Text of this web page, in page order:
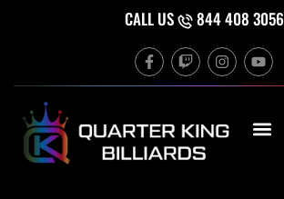
CALL US 844 408 3056
F
a
c
o
o
k
T
w
i
h
I
n
s
g
r
Y
o
u
b
e